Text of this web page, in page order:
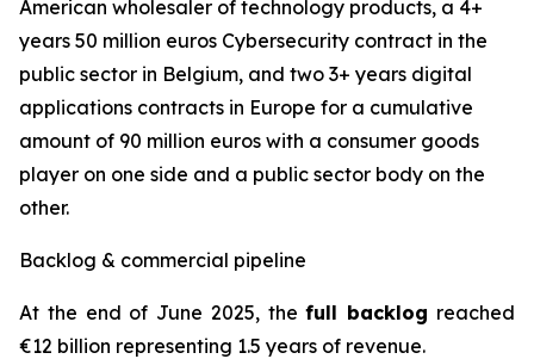
American wholesaler of technology products, a 4+
years 50 million euros Cybersecurity contract in the
public sector in Belgium, and two 3+ years digital
applications contracts in Europe for a cumulative
amount of 90 million euros with a consumer goods
player on one side and a public sector body on the
other.
Backlog & commercial pipeline
At the end of June 2025, thefull backlog reached
€12 billion representing 1.5 years of revenue.